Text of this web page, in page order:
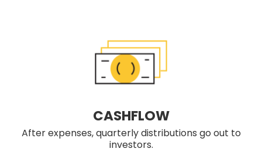
CASHFLOW
After expenses, quarterly distributions go out to
investors.